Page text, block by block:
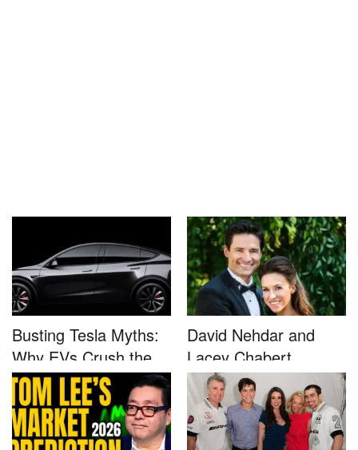
Busting Tesla Myths:
Why EVs Crush the
Compet...
David Nehdar and
Lacey Chabert
Marriage...